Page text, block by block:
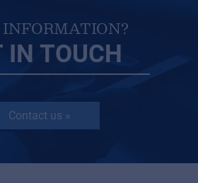
IN TOUCH
Contact us »